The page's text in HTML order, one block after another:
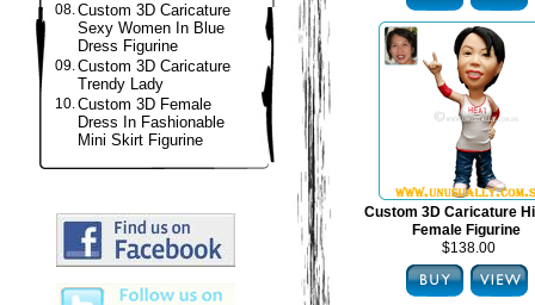
08.Custom 3D Caricature
Sexy Women In Blue
Dress Figurine
09.Custom 3D Caricature
Trendy Lady
10.Custom 3D Female
Dress In Fashionable
Mini Skirt Figurine
Custom 3D Caricature
Female Figurine
$138.00